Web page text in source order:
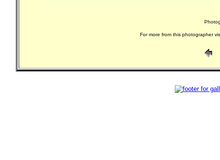
For more from this photographer